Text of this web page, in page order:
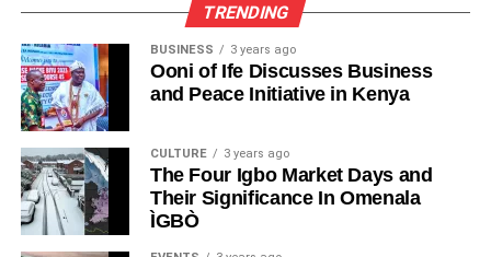
TRENDING
BUSINESS 3 years ago
Ooni of Ife Discusses Business
and Peace Initiative in Kenya
CULTURE 3 years ago
The Four Igbo Market Days and
Their Significance In Omenala
ÌGBÒ